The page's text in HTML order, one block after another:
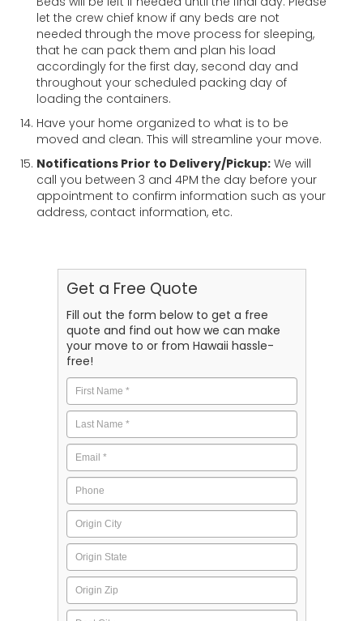
let the crew chief know if any beds are not
needed through the move process for sleeping,
that he can pack them and plan his load
accordingly for the first day, second day and
throughout your scheduled packing day of
loading the containers.
Have your home organized to what is to be
moved and clean. This will streamline your move.
Notifications Prior to Delivery/Pickup: We will
call you between 3 and 4PM the day before your
appointment to confirm information such as your
address, contact information, etc.
Get a Free Quote
Fill out the form below to get a free
quote and find out how we can make
your move to or from Hawaii hassle-
free!